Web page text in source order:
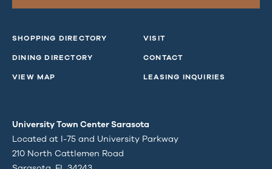
SHOPPING DIRECTORY
DINING DIRECTORY
VIEW MAP
VISIT
CONTACT
LEASING INQUIRIES
University Town Center Sarasota
Located at I-75 and University Parkway
210 North Cattlemen Road